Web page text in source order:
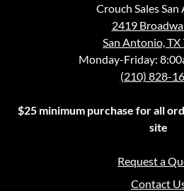
Crouch Sales
2419
San Antonio,
Monday-Friday:
(210) 828-
$25 minimum purchase for all
site
Request a
Contact